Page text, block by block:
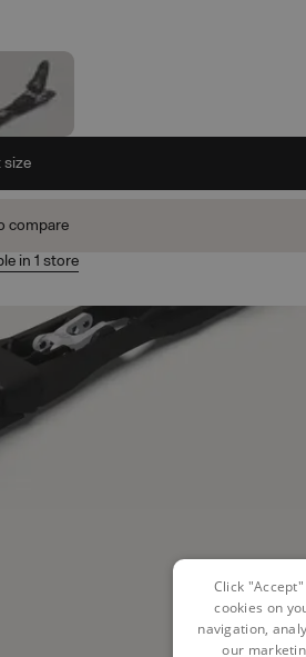
size
compare
in 1 store
Click
cookies on
navigation,
our